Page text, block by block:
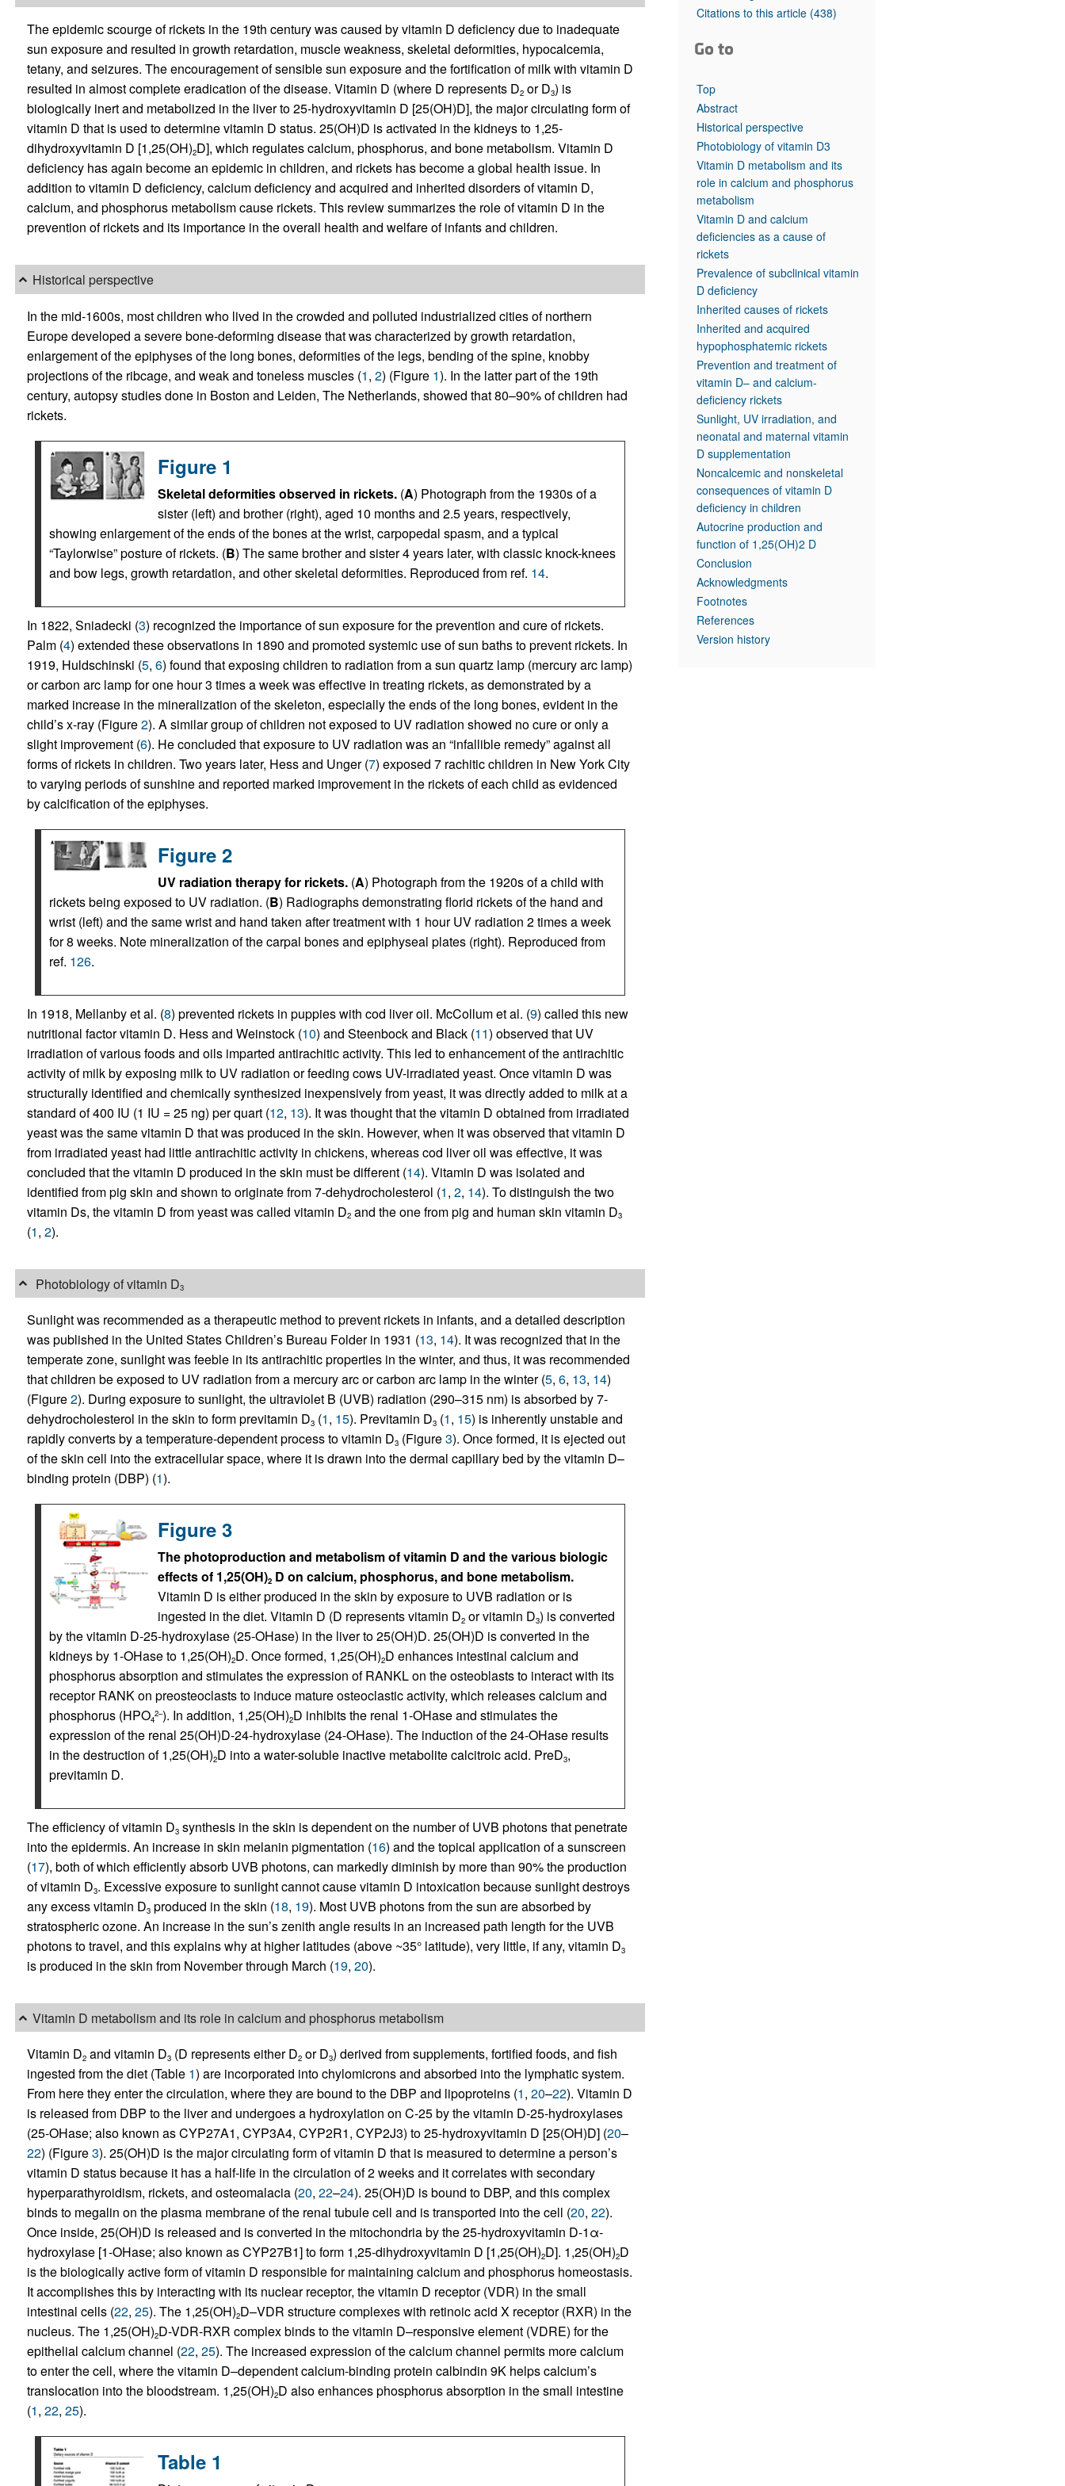
All ...
Top read articles
The epidemic scourge of rickets in the 19th century was caused by vitamin D deficiency due to inadequate
sun exposure and resulted in growth retardation, muscle weakness, skeletal deformities, hypocalcemia,
tetany, and seizures. The encouragement of sensible sun exposure and the fortification of milk with vitamin D
resulted in almost complete eradication of the disease. Vitamin D (where D represents D2or D3) is
biologically inert and metabolized in the liver to 25-hydroxyvitamin D [25(OH)D], the major circulating form of
vitamin D that is used to determine vitamin D status. 25(OH)D is activated in the kidneys to 1,25-
dihydroxyvitamin D [1,25(OH)2D], which regulates calcium, phosphorus, and bone metabolism. Vitamin D
deficiency has again become an epidemic in children, and rickets has become a global health issue. In
addition to vitamin D deficiency, calcium deficiency and acquired and inherited disorders of vitamin D,
calcium, and phosphorus metabolism cause rickets. This review summarizes the role of vitamin D in the
prevention of rickets and its importance in the overall health and welfare of infants and children.
Historical perspective
In the mid-1600s, most children who lived in the crowded and polluted industrialized cities of northern
Europe developed a severe bone-deforming disease that was characterized by growth retardation,
enlargement of the epiphyses of the long bones, deformities of the legs, bending of the spine, knobby
projections of the ribcage, and weak and toneless muscles (1, 2) (Figure 1). In the latter part of the 19th
century, autopsy studies done in Boston and Leiden, The Netherlands, showed that 80–90% of children had
rickets.
Figure 1
Skeletal deformities observed in rickets.(A) Photograph from the 1930s of a
sister (left) and brother (right), aged 10 months and 2.5 years, respectively,
showing enlargement of the ends of the bones at the wrist, carpopedal spasm, and a typical
“Taylorwise” posture of rickets. (B) The same brother and sister 4 years later, with classic knock-knees
and bow legs, growth retardation, and other skeletal deformities. Reproduced from ref. 14.
In 1822, Sniadecki (3) recognized the importance of sun exposure for the prevention and cure of rickets.
Palm (4) extended these observations in 1890 and promoted systemic use of sun baths to prevent rickets. In
1919, Huldschinski (5, 6) found that exposing children to radiation from a sun quartz lamp (mercury arc lamp)
or carbon arc lamp for one hour 3 times a week was effective in treating rickets, as demonstrated by a
marked increase in the mineralization of the skeleton, especially the ends of the long bones, evident in the
child’s x-ray (Figure2). A similar group of children not exposed to UV radiation showed no cure or only a
slight improvement (6). He concluded that exposure to UV radiation was an “infallible remedy” against all
forms of rickets in children. Two years later, Hess and Unger (7) exposed 7 rachitic children in New York City
to varying periods of sunshine and reported marked improvement in the rickets of each child as evidenced
by calcification of the epiphyses.
Figure 2
UV radiation therapy for rickets.(A) Photograph from the 1920s of a child with
rickets being exposed to UV radiation. (B) Radiographs demonstrating florid rickets of the hand and
wrist (left) and the same wrist and hand taken after treatment with 1 hour UV radiation 2 times a week
for 8 weeks. Note mineralization of the carpal bones and epiphyseal plates (right). Reproduced from
ref. 126.
In 1918, Mellanby et al. (8) prevented rickets in puppies with cod liver oil. McCollum et al. (9) called this new
nutritional factor vitamin D. Hess and Weinstock (10) and Steenbock and Black (11) observed that UV
irradiation of various foods and oils imparted antirachitic activity. This led to enhancement of the antirachitic
activity of milk by exposing milk to UV radiation or feeding cows UV-irradiated yeast. Once vitamin D was
structurally identified and chemically synthesized inexpensively from yeast, it was directly added to milk at a
standard of 400 IU (1 IU = 25 ng) per quart (12, 13). It was thought that the vitamin D obtained from irradiated
yeast was the same vitamin D that was produced in the skin. However, when it was observed that vitamin D
from irradiated yeast had little antirachitic activity in chickens, whereas cod liver oil was effective, it was
concluded that the vitamin D produced in the skin must be different (14). Vitamin D was isolated and
identified from pig skin and shown to originate from 7-dehydrocholesterol (1, 2, 14). To distinguish the two
vitamin Ds, the vitamin D from yeast was called vitamin D2and the one from pig and human skin vitamin D3
(1, 2).
Photobiology of vitamin D3
Sunlight was recommended as a therapeutic method to prevent rickets in infants, and a detailed description
was published in the United States Children’s Bureau Folder in 1931 (13, 14). It was recognized that in the
temperate zone, sunlight was feeble in its antirachitic properties in the winter, and thus, it was recommended
that children be exposed to UV radiation from a mercury arc or carbon arc lamp in the winter (5, 6, 13, 14)
(Figure2). During exposure to sunlight, the ultraviolet B (UVB) radiation (290–315 nm) is absorbed by 7-
dehydrocholesterol in the skin to form previtamin D3(1, 15). Previtamin D3(1, 15) is inherently unstable and
rapidly converts by a temperature-dependent process to vitamin D3(Figure3). Once formed, it is ejected out
of the skin cell into the extracellular space, where it is drawn into the dermal capillary bed by the vitamin D–
binding protein (DBP) (1).
Figure 3
The photoproduction and metabolism of vitamin D and the various biologic
effects of 1,25(OH)2D on calcium, phosphorus, and bone metabolism.
Vitamin D is either produced in the skin by exposure to UVB radiation or is
ingested in the diet. Vitamin D (D represents vitamin D2or vitamin D3) is converted
by the vitamin D-25-hydroxylase (25-OHase) in the liver to 25(OH)D. 25(OH)D is converted in the
kidneys by 1-OHase to 1,25(OH)2D. Once formed, 1,25(OH)2D enhances intestinal calcium and
phosphorus absorption and stimulates the expression of RANKL on the osteoblasts to interact with its
receptor RANK on preosteoclasts to induce mature osteoclastic activity, which releases calcium and
phosphorus (HPO4
2–). In addition, 1,25(OH)2D inhibits the renal 1-OHase and stimulates the
expression of the renal 25(OH)D-24-hydroxylase (24-OHase). The induction of the 24-OHase results
in the destruction of 1,25(OH)2D into a water-soluble inactive metabolite calcitroic acid. PreD3,
previtamin D.
The efficiency of vitamin D3synthesis in the skin is dependent on the number of UVB photons that penetrate
into the epidermis. An increase in skin melanin pigmentation (16) and the topical application of a sunscreen
(17), both of which efficiently absorb UVB photons, can markedly diminish by more than 90% the production
of vitamin D3. Excessive exposure to sunlight cannot cause vitamin D intoxication because sunlight destroys
any excess vitamin D3produced in the skin (18, 19). Most UVB photons from the sun are absorbed by
stratospheric ozone. An increase in the sun’s zenith angle results in an increased path length for the UVB
photons to travel, and this explains why at higher latitudes (above ~35° latitude), very little, if any, vitamin D3
is produced in the skin from November through March (19, 20).
Vitamin D metabolism and its role in calcium and phosphorus metabolism
Vitamin D2and vitamin D3(D represents either D2or D3) derived from supplements, fortified foods, and fish
ingested from the diet (Table 1) are incorporated into chylomicrons and absorbed into the lymphatic system.
From here they enter the circulation, where they are bound to the DBP and lipoproteins (1, 20–22). Vitamin D
is released from DBP to the liver and undergoes a hydroxylation on C-25 by the vitamin D-25-hydroxylases
(25-OHase; also known as CYP27A1, CYP3A4, CYP2R1, CYP2J3) to 25-hydroxyvitamin D [25(OH)D] (20–
22) (Figure3). 25(OH)D is the major circulating form of vitamin D that is measured to determine a person’s
vitamin D status because it has a half-life in the circulation of 2 weeks and it correlates with secondary
hyperparathyroidism, rickets, and osteomalacia (20, 22–24). 25(OH)D is bound to DBP, and this complex
binds to megalin on the plasma membrane of the renal tubule cell and is transported into the cell (20, 22).
Once inside, 25(OH)D is released and is converted in the mitochondria by the 25-hydroxyvitamin D-1α-
hydroxylase [1-OHase; also known as CYP27B1] to form 1,25-dihydroxyvitamin D [1,25(OH)2D]. 1,25(OH)2D
is the biologically active form of vitamin D responsible for maintaining calcium and phosphorus homeostasis.
It accomplishes this by interacting with its nuclear receptor, the vitamin D receptor (VDR) in the small
intestinal cells (22, 25). The 1,25(OH)2D–VDR structure complexes with retinoic acid X receptor (RXR) in the
nucleus. The 1,25(OH)2D-VDR-RXR complex binds to the vitamin D–responsive element (VDRE) for the
epithelial calcium channel (22, 25). The increased expression of the calcium channel permits more calcium
to enter the cell, where the vitamin D–dependent calcium-binding protein calbindin 9K helps calcium’s
translocation into the bloodstream. 1,25(OH)2D also enhances phosphorus absorption in the small intestine
(1, 22, 25).
Table 1
Citations to this article (438)
Go to
Top
Abstract
Historical perspective
Photobiology of vitamin D3
Vitamin D metabolism and its
role in calcium and phosphorus
metabolism
Vitamin D and calcium
deficiencies as a cause of
rickets
Prevalence of subclinical vitamin
D deficiency
Inherited causes of rickets
Inherited and acquired
hypophosphatemic rickets
Prevention and treatment of
vitamin D– and calcium-
deficiency rickets
Sunlight, UV irradiation, and
neonatal and maternal vitamin
D supplementation
Noncalcemic and nonskeletal
consequences of vitamin D
deficiency in children
Autocrine production and
function of 1,25(OH)2 D
Conclusion
Acknowledgments
Footnotes
References
Version history